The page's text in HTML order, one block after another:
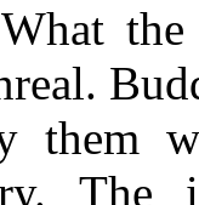
them
The